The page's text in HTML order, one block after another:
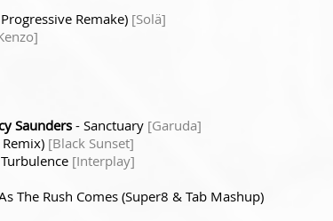
Remake) [Solä]
Saunders- Sanctuary [Garuda]
[Black Sunset]
[Interplay]
The Rush Comes (Super8 & Tab Mashup)